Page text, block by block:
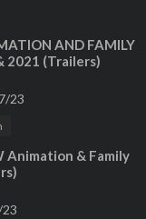
AND FAMILY
2021 (Trailers)
23
Animation & Family